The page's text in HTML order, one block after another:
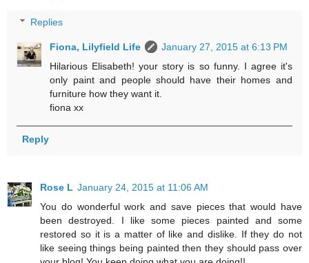
Replies
Fiona, Lilyfield Life
January 27, 2015 at 6:13 PM
Hilarious Elisabeth! your story is so funny. I agree it's
only paint and people should have their homes and
furniture how they want it.
fiona xx
Reply
Rose L January 24, 2015 at 11:06 AM
You do wonderful work and save pieces that would have
been destroyed. I like some pieces painted and some
restored so it is a matter of like and dislike. If they do not
like seeing things being painted then they should pass over